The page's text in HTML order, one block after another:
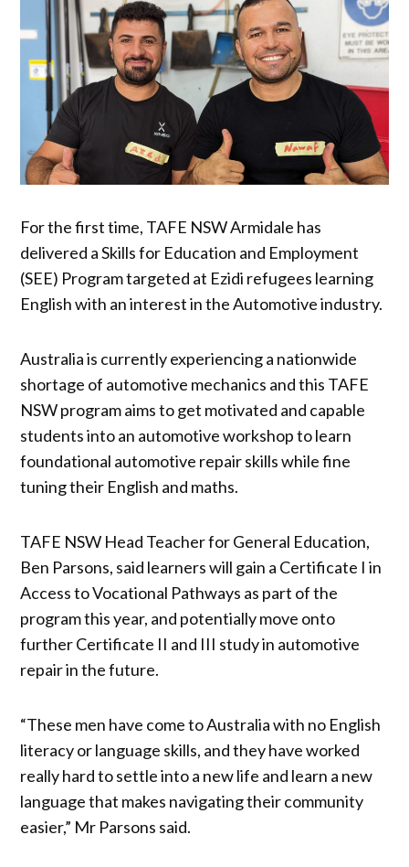
For the first time, TAFE NSW Armidale has
delivered a Skills for Education and Employment
(SEE) Program targeted at Ezidi refugees learning
English with an interest in the Automotive industry.
Australia is currently experiencing a nationwide
shortage of automotive mechanics and this TAFE
NSW program aims to get motivated and capable
students into an automotive workshop to learn
foundational automotive repair skills while fine
tuning their English and maths.
TAFE NSW Head Teacher for General Education,
Ben Parsons, said learners will gain a Certificate I in
Access to Vocational Pathways as part of the
program this year, and potentially move onto
further Certificate II and III study in automotive
repair in the future.
“These men have come to Australia with no English
literacy or language skills, and they have worked
really hard to settle into a new life and learn a new
language that makes navigating their community
easier,” Mr Parsons said.